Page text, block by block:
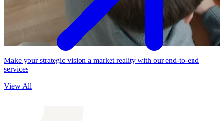
Make your strategic vision a market reality with our end-to-end
services
View All